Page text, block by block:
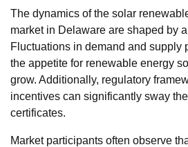
The dynamics of the solar
market in Delaware are shaped by
Fluctuations in demand and supply
the appetite for renewable energy
grow. Additionally, regulatory
incentives can significantly sway
certificates.
Market participants often observe